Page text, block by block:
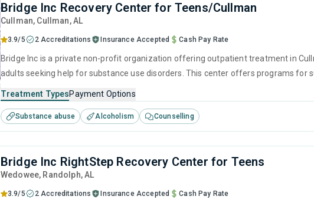
Bridge Inc Recovery Center for Teens/Cullman
Cullman, Cullman,AL
3.9/5 2 Accreditations Insurance Accepted Cash Pay Rate
Bridge Inc is a private non-profit organization offering outpatient treatment in
adults seeking help for substance use disorders. This center offers programs
Treatment TypesPayment Options
Substance abuse Alcoholism Counselling
Bridge Inc RightStep Recovery Center for Teens
Wedowee, Randolph,AL
3.9/5 2 Accreditations Insurance Accepted Cash Pay Rate